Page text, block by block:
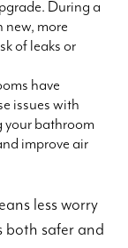
During a
new, more
of leaks or
have
issues with
bathroom
improve air
less worry
both safer and